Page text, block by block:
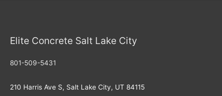
Solutions
Lake
Elite Concrete Salt Lake City
801-509-5431
210 Harris Ave S, Salt Lake City, UT 84115